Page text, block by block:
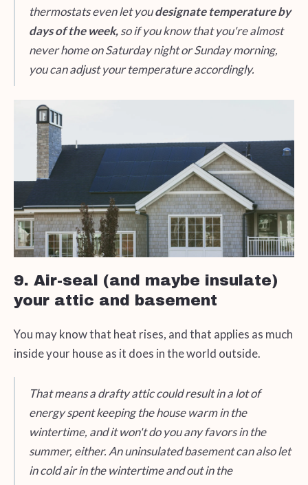
thermostats even let youdesignate temperature by
days of the week,so if you know that you're almost
never home on Saturday night or Sunday morning,
you can adjust your temperature accordingly.
9. Air-seal (and maybe insulate)
your attic and basement
You may know that heat rises, and that applies as much
inside your house as it does in the world outside.
That means a drafty attic could result in a lot of
energy spent keeping the house warm in the
wintertime, and it won't do you any favors in the
summer, either. An uninsulated basement can also let
in cold air in the wintertime and out in the